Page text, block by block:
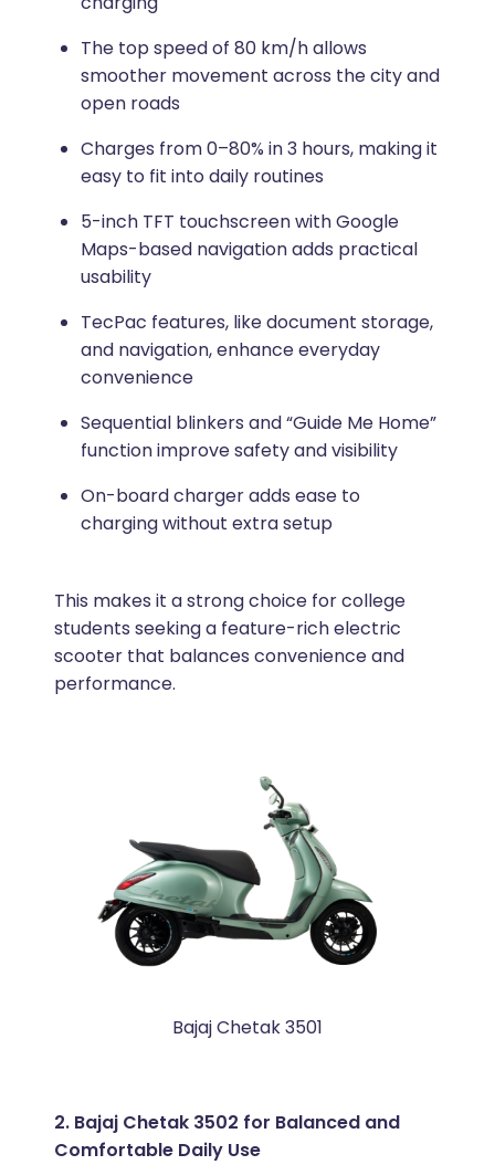
The top speed of 80 km/h allows
smoother movement across the city and
open roads
Charges from 0–80% in 3 hours, making it
easy to fit into daily routines
5-inch TFT touchscreen with Google
Maps-based navigation adds practical
usability
TecPac features, like document storage,
and navigation, enhance everyday
convenience
Sequential blinkers and “Guide Me Home”
function improve safety and visibility
On-board charger adds ease to
charging without extra setup
This makes it a strong choice for college
students seeking a feature-rich electric
scooter that balances convenience and
performance.
Bajaj Chetak 3501
2. Bajaj Chetak 3502 for Balanced and
Comfortable Daily Use